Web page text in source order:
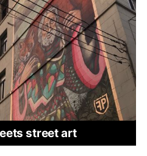
street art